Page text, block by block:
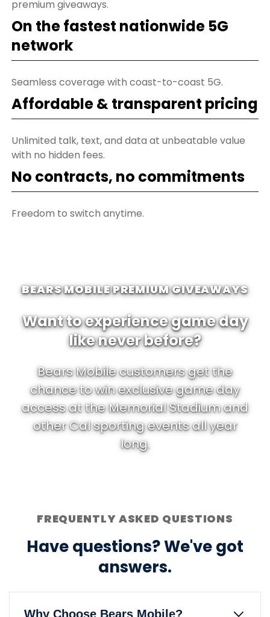
premium giveaways.
On the fastest nationwide 5G
network
Seamless coverage with coast-to-coast 5G.
Affordable & transparent pricing
Unlimited talk, text, and data at unbeatable value
with no hidden fees.
No contracts, no commitments
Freedom to switch anytime.
BEARS MOBILE PREMIUM GIVEAWAYS
Want to experience game day
like never before?
Bears Mobile customers get the
chance to win exclusive game day
access at the Memorial Stadium and
other Cal sporting events all year
long.
FREQUENTLY ASKED QUESTIONS
Have questions? We've got
answers.
Why Choose Bears Mobile?